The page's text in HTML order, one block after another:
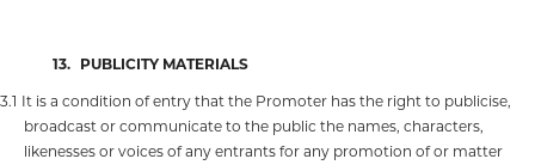
13. PUBLICITY MATERIALS
It is a condition of entry that the Promoter has the right to publicise,
broadcast or communicate to the public the names, characters,
likenesses or voices of any entrants for any promotion of or matter